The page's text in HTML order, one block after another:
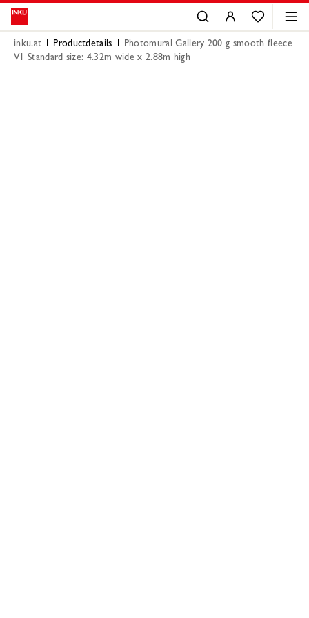
inku.at Productdetails
Photomural Gallery 200 g smooth fleece
V1 Standard size: 4.32m wide x 2.88m high